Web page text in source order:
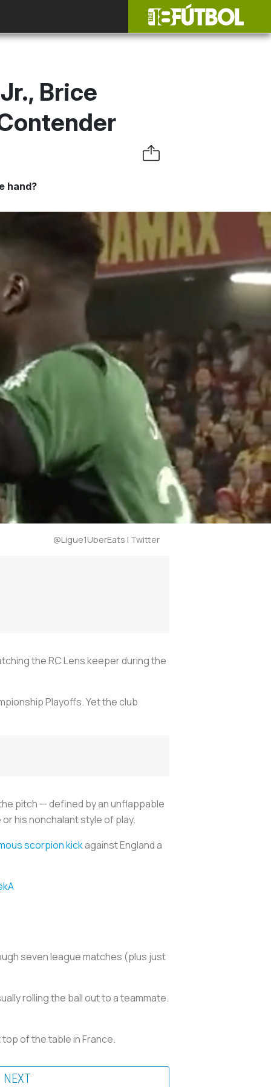
Brice
hand?
@Ligue1UberEats | Twitter
the RC Lens keeper during the
Playoffs. Yet the club
pitch — defined by an unflappable
his nonchalant style of play.
scorpion kickagainst England a
seven league matches (plus just
rolling the ball out to a teammate.
of the table in France.
NEXT